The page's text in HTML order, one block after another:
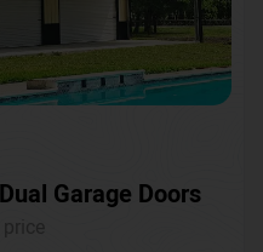
Garage Doors